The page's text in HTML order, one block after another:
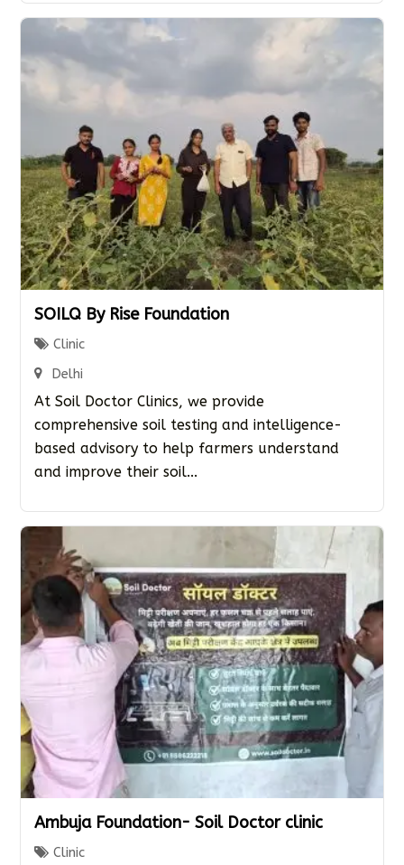
SOILQ By Rise Foundation
Clinic
Delhi
At Soil Doctor Clinics, we provide
comprehensive soil testing and intelligence-
based advisory to help farmers understand
and improve their soil...
Ambuja Foundation- Soil Doctor clinic
Clinic